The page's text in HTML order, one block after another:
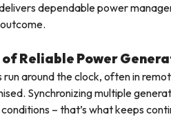
dependable power
of Reliable Power
run around the clock, often in
Synchronizing multiple
– that’s what keeps